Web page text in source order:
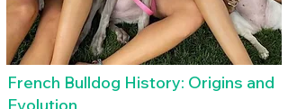
French Bulldog History: Origins and